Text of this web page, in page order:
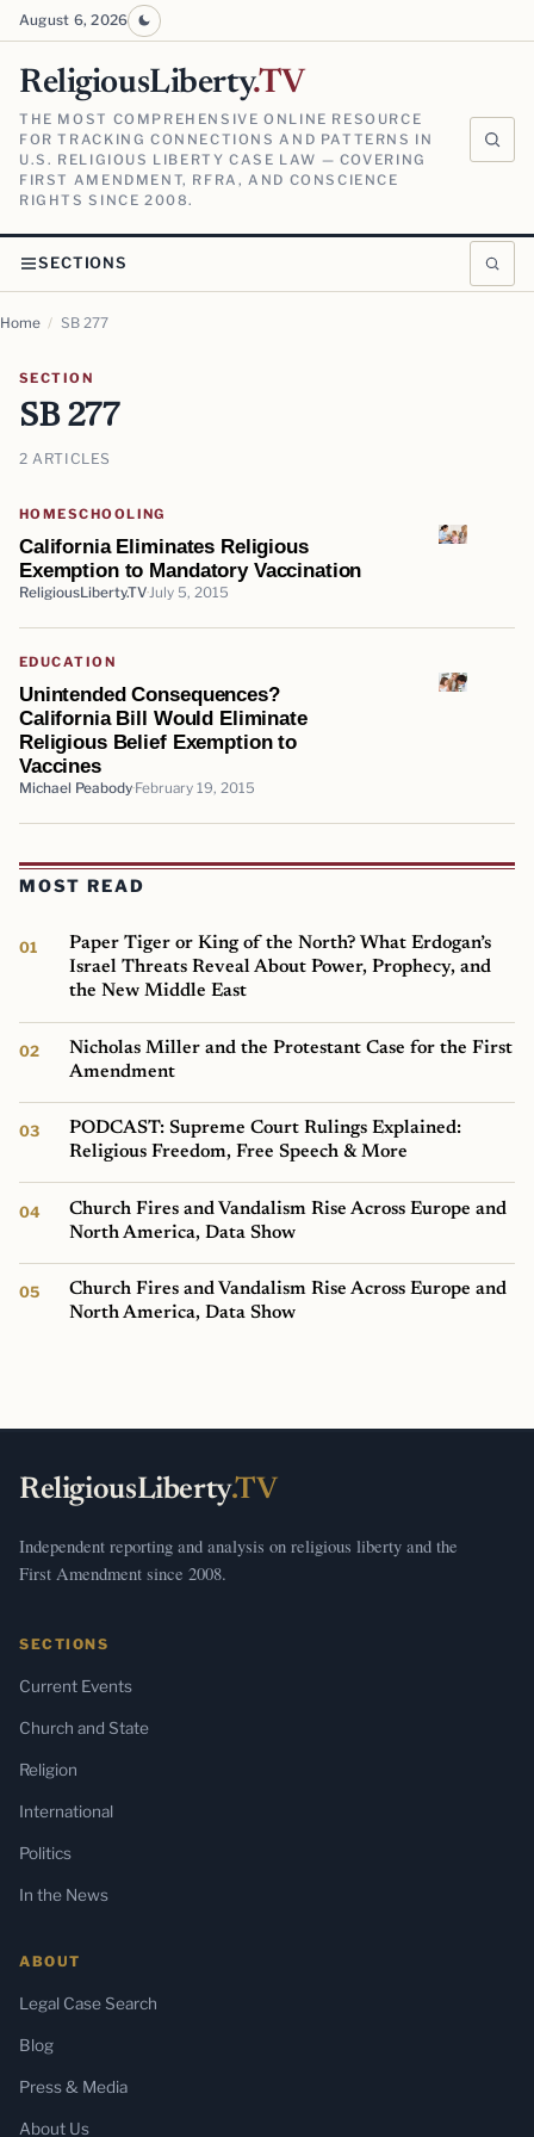
August 6, 2026
ReligiousLiberty.TV
THE MOST COMPREHENSIVE ONLINE RESOURCE
FOR TRACKING CONNECTIONS AND PATTERNS IN
U.S. RELIGIOUS LIBERTY CASE LAW — COVERING
FIRST AMENDMENT, RFRA, AND CONSCIENCE
RIGHTS SINCE 2008.
SECTIONS
Home / SB 277
SECTION
SB 277
2 ARTICLES
HOMESCHOOLING
California Eliminates Religious
Exemption to Mandatory Vaccination
ReligiousLiberty.TV July 5, 2015
EDUCATION
Unintended Consequences?
California Bill Would Eliminate
Religious Belief Exemption to
Vaccines
Michael Peabody February 19, 2015
MOST READ
Paper Tiger or King of the North? What Erdogan’s
Israel Threats Reveal About Power, Prophecy, and
the New Middle East
Nicholas Miller and the Protestant Case for the First
Amendment
PODCAST: Supreme Court Rulings Explained:
Religious Freedom, Free Speech & More
Church Fires and Vandalism Rise Across Europe and
North America, Data Show
Church Fires and Vandalism Rise Across Europe and
North America, Data Show
ReligiousLiberty.TV
Independent reporting and analysis on religious liberty and the
First Amendment since 2008.
SECTIONS
Current Events
Church and State
Religion
International
Politics
In the News
ABOUT
Legal Case Search
Blog
Press & Media
About Us